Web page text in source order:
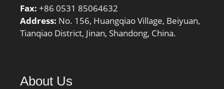
Fax: +86 0531 85064632
Address: No. 156, Huangqiao Village, Beiyuan,
Tianqiao District, Jinan, Shandong, China.
About Us